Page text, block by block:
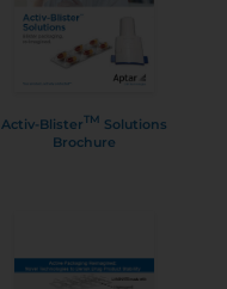
Activ-BlisterTM Solutions
Brochure